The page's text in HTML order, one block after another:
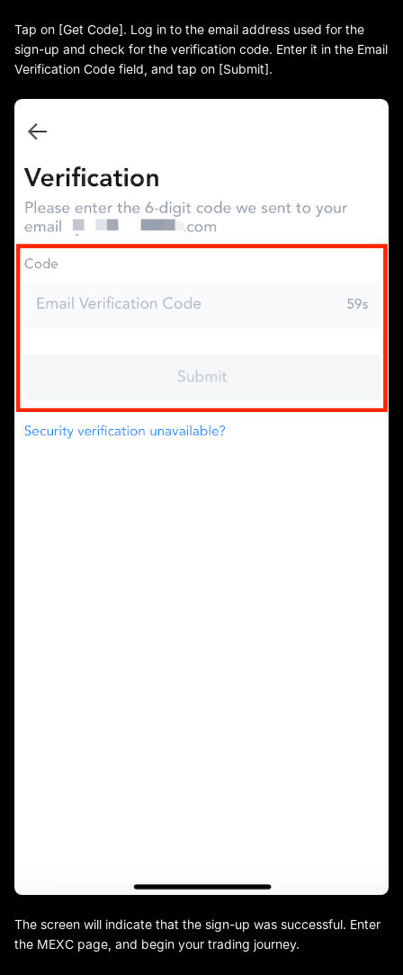
Tap on [Get Code]. Log in to the email address used for the
sign-up and check for the verification code. Enter it in the Email
Verification Code field, and tap on [Submit].
The screen will indicate that the sign-up was successful. Enter
the MEXC page, and begin your trading journey.